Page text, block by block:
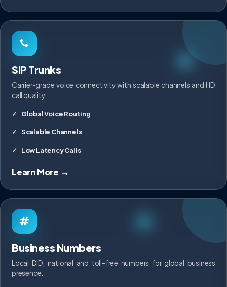
SIP Trunks
Carrier-grade voice connectivity with scalable channels and HD
call quality.
Global Voice Routing
Scalable Channels
Low Latency Calls
Learn More →
Business Numbers
Local DID, national and toll-free numbers for global business
presence.